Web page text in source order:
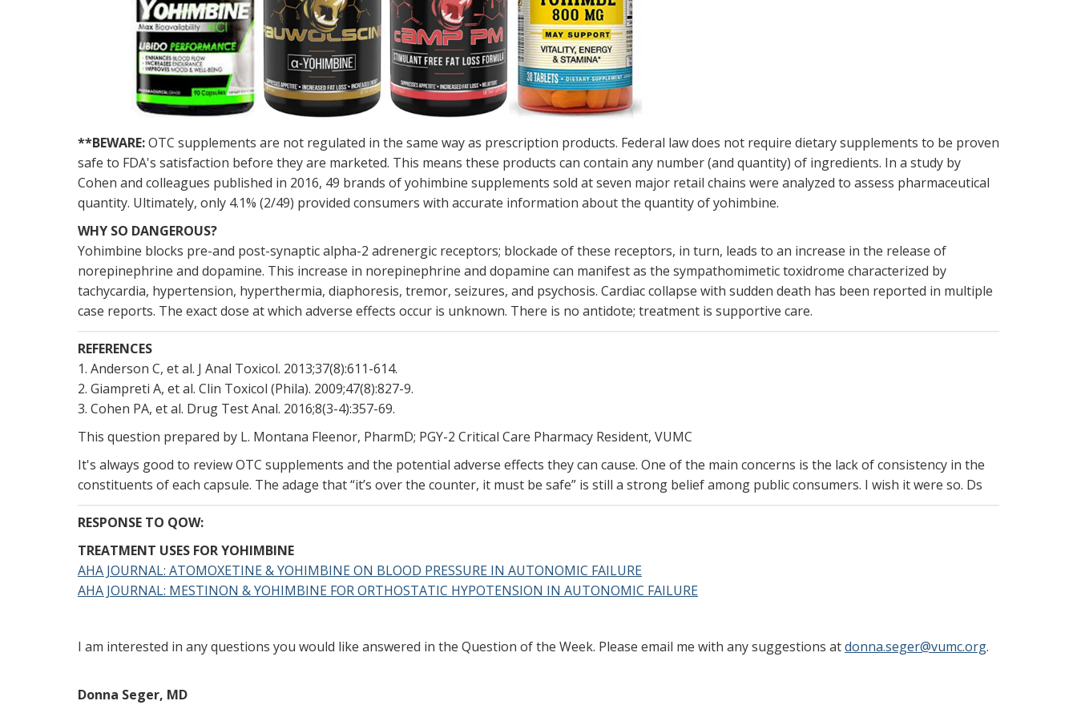
**BEWARE:OTC supplements are not regulated in the same way as prescription products. Federal law does not require dietary supplements to be proven
safe to FDA's satisfaction before they are marketed. This means these products can contain any number (and quantity) of ingredients. In a study by
Cohen and colleagues published in 2016, 49 brands of yohimbine supplements sold at seven major retail chains were analyzed to assess pharmaceutical
quantity. Ultimately, only 4.1% (2/49) provided consumers with accurate information about the quantity of yohimbine.
WHY SO DANGEROUS?
Yohimbine blocks pre-and post-synaptic alpha-2 adrenergic receptors; blockade of these receptors, in turn, leads to an increase in the release of
norepinephrine and dopamine. This increase in norepinephrine and dopamine can manifest as the sympathomimetic toxidrome characterized by
tachycardia, hypertension, hyperthermia, diaphoresis, tremor, seizures, and psychosis. Cardiac collapse with sudden death has been reported in multiple
case reports. The exact dose at which adverse effects occur is unknown. There is no antidote; treatment is supportive care.
REFERENCES
1. Anderson C, et al. J Anal Toxicol. 2013;37(8):611-614.
2. Giampreti A, et al. Clin Toxicol (Phila). 2009;47(8):827-9.
3. Cohen PA, et al. Drug Test Anal. 2016;8(3-4):357-69.
This question prepared by L. Montana Fleenor, PharmD; PGY-2 Critical Care Pharmacy Resident, VUMC
It's always good to review OTC supplements and the potential adverse effects they can cause. One of the main concerns is the lack of consistency in the
constituents of each capsule. The adage that “it’s over the counter, it must be safe” is still a strong belief among public consumers. I wish it were so. Ds
RESPONSE TO QOW:
TREATMENT USES FOR YOHIMBINE
AHA JOURNAL: ATOMOXETINE & YOHIMBINE ON BLOOD PRESSURE IN AUTONOMIC FAILURE
AHA JOURNAL: MESTINON & YOHIMBINE FOR ORTHOSTATIC HYPOTENSION IN AUTONOMIC FAILURE
I am interested in any questions you would like answered in the Question of the Week. Please email me with any suggestions atdonna.seger@vumc.org.
Donna Seger, MD